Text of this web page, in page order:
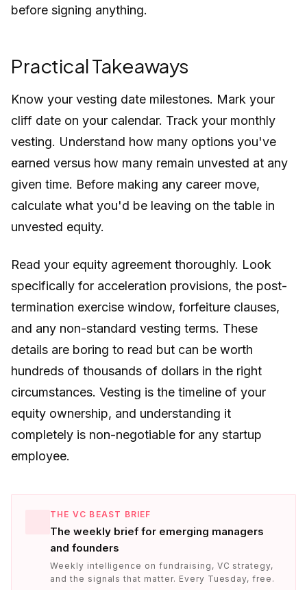
before signing anything.
Practical Takeaways
Know your vesting date milestones. Mark your
cliff date on your calendar. Track your monthly
vesting. Understand how many options you've
earned versus how many remain unvested at any
given time. Before making any career move,
calculate what you'd be leaving on the table in
unvested equity.
Read your equity agreement thoroughly. Look
specifically for acceleration provisions, the post-
termination exercise window, forfeiture clauses,
and any non-standard vesting terms. These
details are boring to read but can be worth
hundreds of thousands of dollars in the right
circumstances. Vesting is the timeline of your
equity ownership, and understanding it
completely is non-negotiable for any startup
employee.
THE VC BEAST BRIEF
The weekly brief for emerging managers
and founders
Weekly intelligence on fundraising, VC strategy,
and the signals that matter. Every Tuesday, free.